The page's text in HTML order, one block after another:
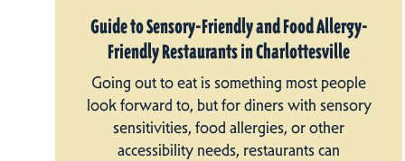
Guide to Sensory-Friendly and Food Allergy-
Friendly Restaurants in Charlottesville
Going out to eat is something most people
look forward to, but for diners with sensory
sensitivities, food allergies, or other
accessibility needs, restaurants can